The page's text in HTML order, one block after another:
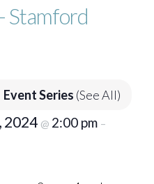
Stamford
Event Series (See All)
2024 @ 2:00 pm –